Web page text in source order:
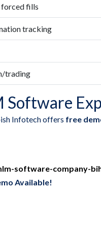
forced fills
tracking
trading
Software
Infotech offers free
software-company-
Available!